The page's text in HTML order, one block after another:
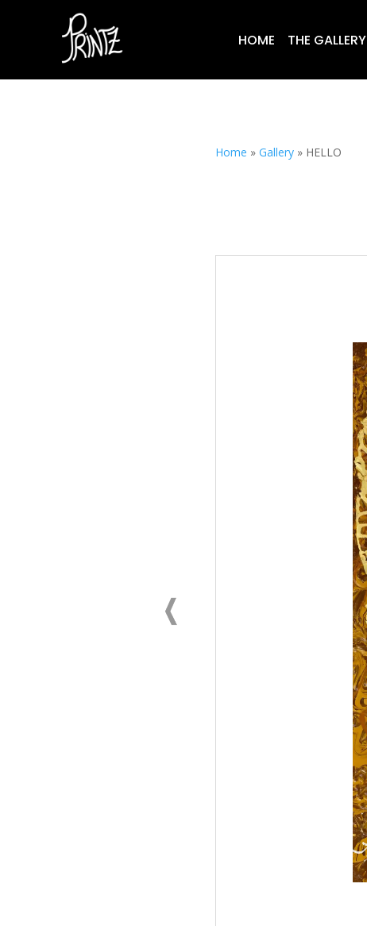
HOME THE GALLERY
Home » Gallery » HELLO